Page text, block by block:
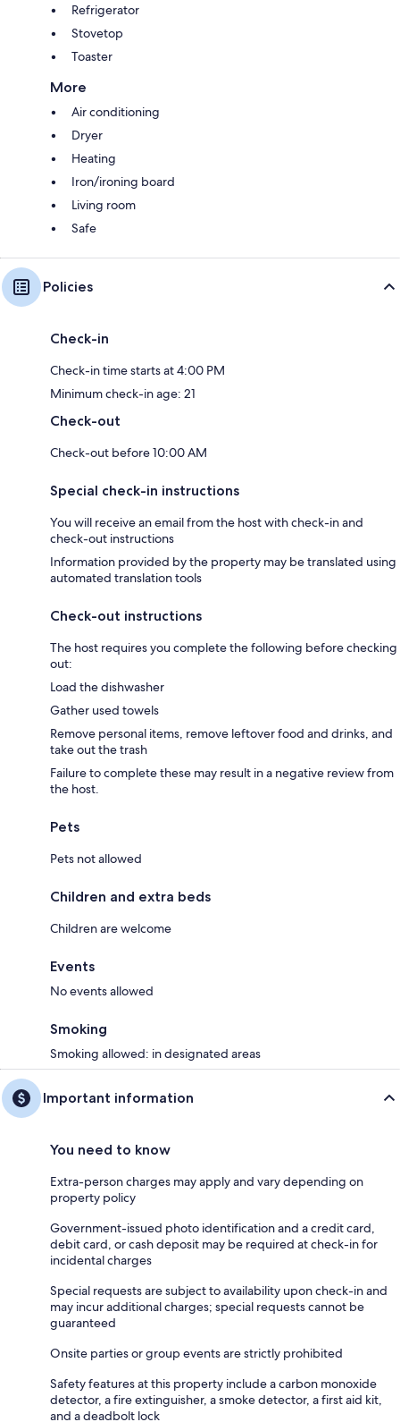
Refrigerator
Stovetop
Toaster
More
Air conditioning
Dryer
Heating
Iron/ironing board
Living room
Safe
Policies
Check-in
Check-in time starts at 4:00 PM
Minimum check-in age: 21
Check-out
Check-out before 10:00 AM
Special check-in instructions
You will receive an email from the host with check-in and
check-out instructions
Information provided by the property may be translated using
automated translation tools
Check-out instructions
The host requires you complete the following before checking
out:
Load the dishwasher
Gather used towels
Remove personal items, remove leftover food and drinks, and
take out the trash
Failure to complete these may result in a negative review from
the host.
Pets
Pets not allowed
Children and extra beds
Children are welcome
Events
No events allowed
Smoking
Smoking allowed: in designated areas
Important information
You need to know
Extra-person charges may apply and vary depending on
property policy
Government-issued photo identification and a credit card,
debit card, or cash deposit may be required at check-in for
incidental charges
Special requests are subject to availability upon check-in and
may incur additional charges; special requests cannot be
guaranteed
Onsite parties or group events are strictly prohibited
Safety features at this property include a carbon monoxide
detector, a fire extinguisher, a smoke detector, a first aid kit,
and a deadbolt lock